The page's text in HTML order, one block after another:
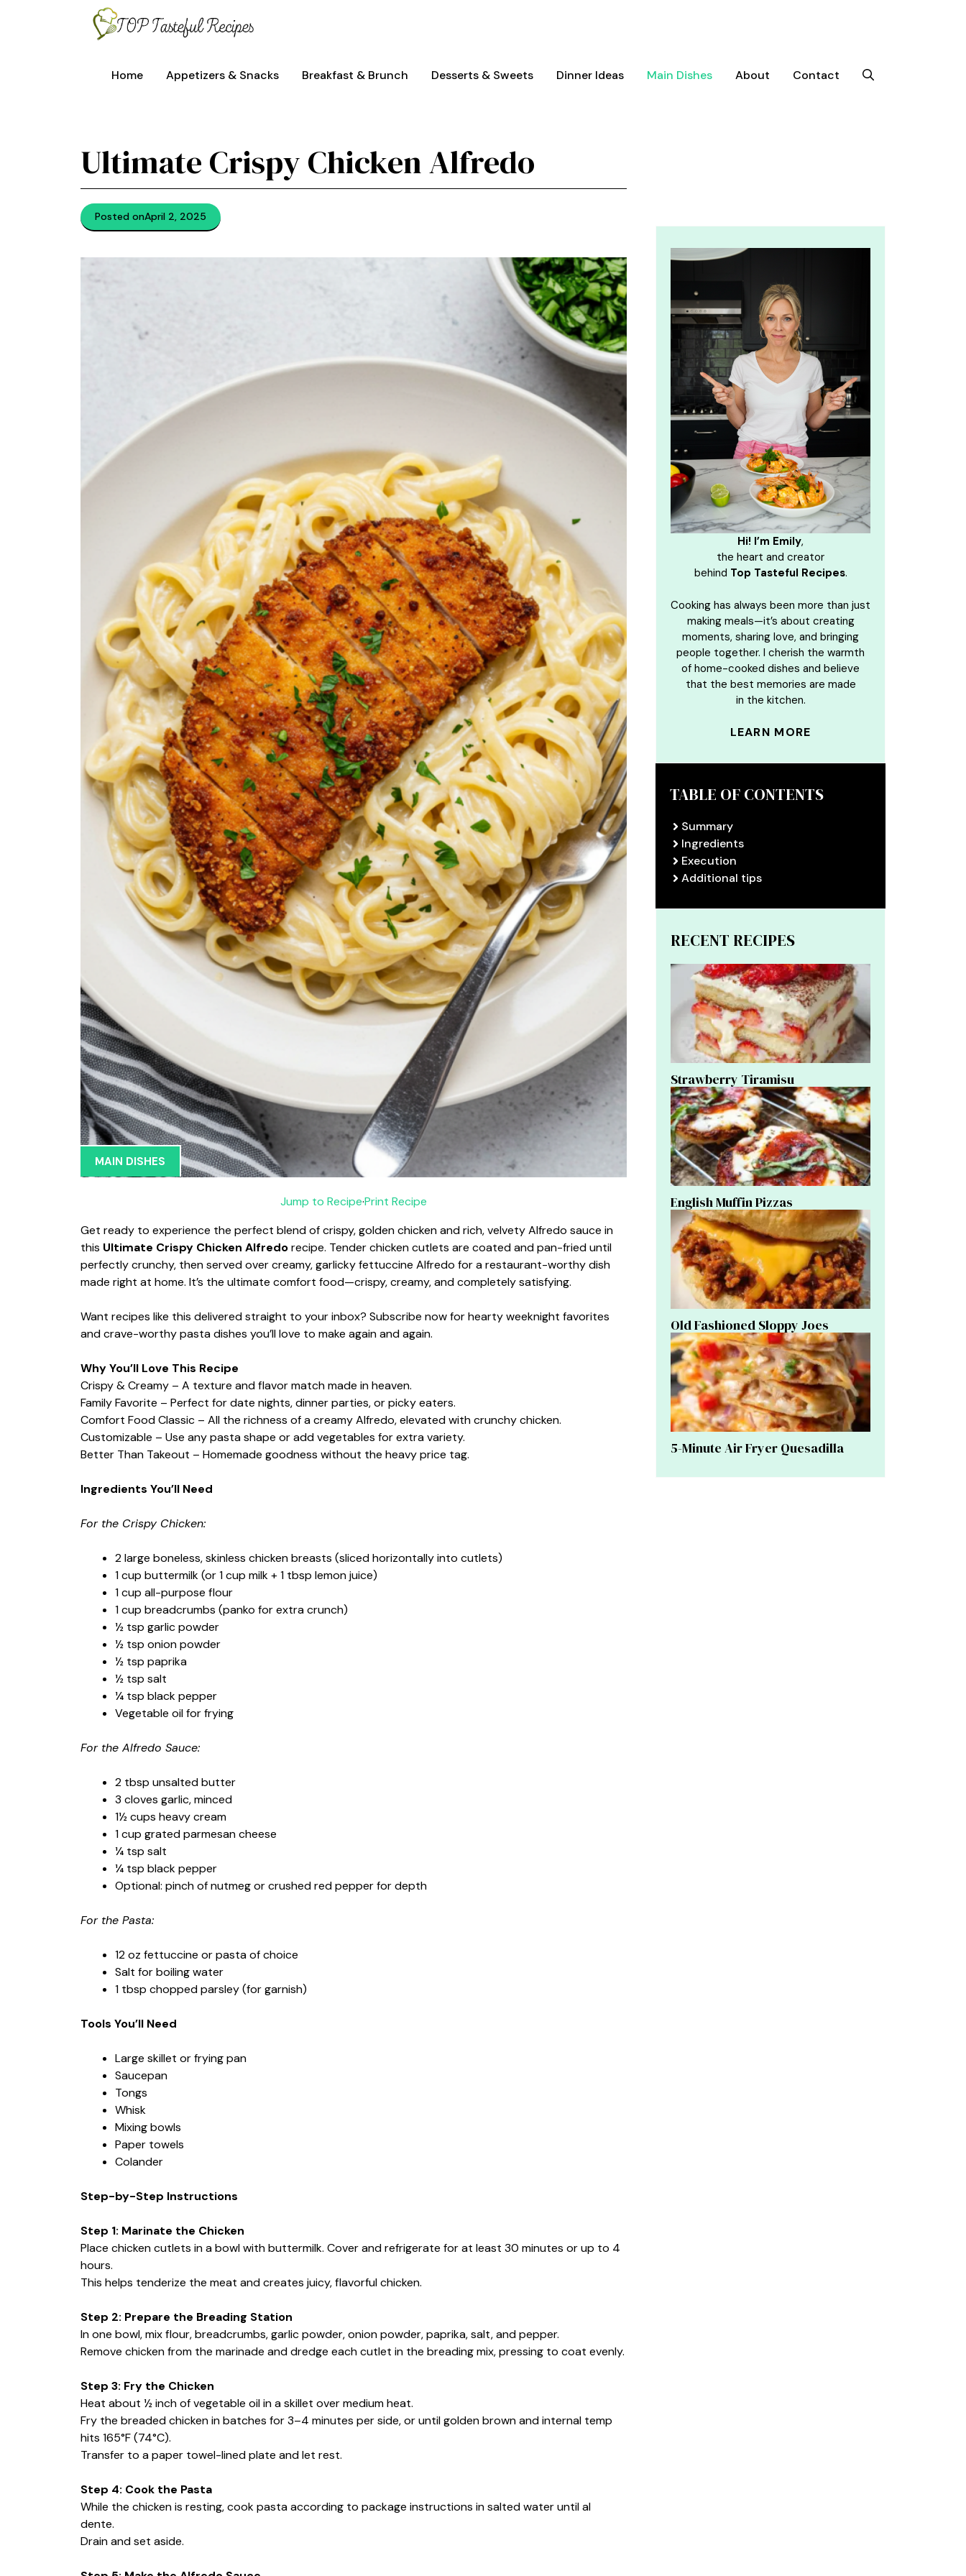
Home Appetizers & Snacks Breakfast & Brunch Desserts & Sweets Dinner Ideas Main Dishes About Contact
Ultimate Crispy Chicken Alfredo
Posted onApril 2, 2025
MAIN DISHES
Jump to Recipe·Print Recipe
Get ready to experience the perfect blend of crispy, golden chicken and rich, velvety Alfredo sauce in
this Ultimate Crispy Chicken Alfredorecipe. Tender chicken cutlets are coated and pan-fried until
perfectly crunchy, then served over creamy, garlicky fettuccine Alfredo for a restaurant-worthy dish
made right at home. It’s the ultimate comfort food—crispy, creamy, and completely satisfying.
Want recipes like this delivered straight to your inbox? Subscribe now for hearty weeknight favorites
and crave-worthy pasta dishes you’ll love to make again and again.
Why You’ll Love This Recipe
Crispy & Creamy – A texture and flavor match made in heaven.
Family Favorite – Perfect for date nights, dinner parties, or picky eaters.
Comfort Food Classic – All the richness of a creamy Alfredo, elevated with crunchy chicken.
Customizable – Use any pasta shape or add vegetables for extra variety.
Better Than Takeout – Homemade goodness without the heavy price tag.
Ingredients You’ll Need
For the Crispy Chicken:
2 large boneless, skinless chicken breasts (sliced horizontally into cutlets)
1 cup buttermilk (or 1 cup milk + 1 tbsp lemon juice)
1 cup all-purpose flour
1 cup breadcrumbs (panko for extra crunch)
½ tsp garlic powder
½ tsp onion powder
½ tsp paprika
½ tsp salt
¼ tsp black pepper
Vegetable oil for frying
For the Alfredo Sauce:
2 tbsp unsalted butter
3 cloves garlic, minced
1½ cups heavy cream
1 cup grated parmesan cheese
¼ tsp salt
¼ tsp black pepper
Optional: pinch of nutmeg or crushed red pepper for depth
For the Pasta:
12 oz fettuccine or pasta of choice
Salt for boiling water
1 tbsp chopped parsley (for garnish)
Tools You’ll Need
Large skillet or frying pan
Saucepan
Tongs
Whisk
Mixing bowls
Paper towels
Colander
Step-by-Step Instructions
Step 1: Marinate the Chicken
Place chicken cutlets in a bowl with buttermilk. Cover and refrigerate for at least 30 minutes or up to 4
hours.
This helps tenderize the meat and creates juicy, flavorful chicken.
Step 2: Prepare the Breading Station
In one bowl, mix flour, breadcrumbs, garlic powder, onion powder, paprika, salt, and pepper.
Remove chicken from the marinade and dredge each cutlet in the breading mix, pressing to coat evenly.
Step 3: Fry the Chicken
Heat about ½ inch of vegetable oil in a skillet over medium heat.
Fry the breaded chicken in batches for 3–4 minutes per side, or until golden brown and internal temp
hits 165°F (74°C).
Transfer to a paper towel-lined plate and let rest.
Step 4: Cook the Pasta
While the chicken is resting, cook pasta according to package instructions in salted water until al
dente.
Drain and set aside.
Hi! I’m Emily,
the heart and creator
behind Top Tasteful Recipes.
Cooking has always been more than just
making meals—it’s about creating
moments, sharing love, and bringing
people together. I cherish the warmth
of home-cooked dishes and believe
that the best memories are made
in the kitchen.
LEARN MORE
TABLE OF CONTENTS
Summary
Ingredients
Execution
Additional tips
RECENT RECIPES
Strawberry Tiramisu
English Muffin Pizzas
Old Fashioned Sloppy Joes
5-Minute Air Fryer Quesadilla